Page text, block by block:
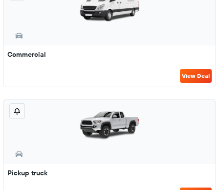
Commercial
View Deal
Pickup truck